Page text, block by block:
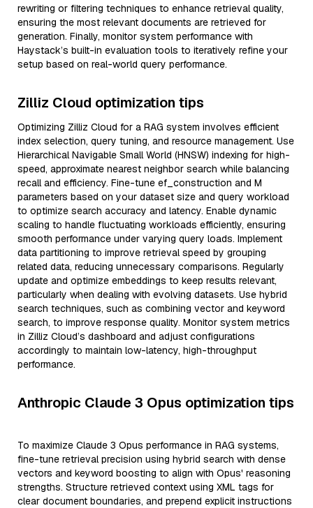
rewriting or filtering techniques to enhance retrieval quality,
ensuring the most relevant documents are retrieved for
generation. Finally, monitor system performance with
Haystack’s built-in evaluation tools to iteratively refine your
setup based on real-world query performance.
Zilliz Cloud optimization tips
Optimizing Zilliz Cloud for a RAG system involves efficient
index selection, query tuning, and resource management. Use
Hierarchical Navigable Small World (HNSW) indexing for high-
speed, approximate nearest neighbor search while balancing
recall and efficiency. Fine-tune ef_construction and M
parameters based on your dataset size and query workload
to optimize search accuracy and latency. Enable dynamic
scaling to handle fluctuating workloads efficiently, ensuring
smooth performance under varying query loads. Implement
data partitioning to improve retrieval speed by grouping
related data, reducing unnecessary comparisons. Regularly
update and optimize embeddings to keep results relevant,
particularly when dealing with evolving datasets. Use hybrid
search techniques, such as combining vector and keyword
search, to improve response quality. Monitor system metrics
in Zilliz Cloud’s dashboard and adjust configurations
accordingly to maintain low-latency, high-throughput
performance.
Anthropic Claude 3 Opus optimization tips
To maximize Claude 3 Opus performance in RAG systems,
fine-tune retrieval precision using hybrid search with dense
vectors and keyword boosting to align with Opus' reasoning
strengths. Structure retrieved context using XML tags for
clear document boundaries, and prepend explicit instructions